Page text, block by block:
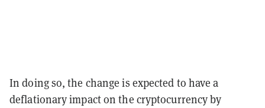
In doing so, the change is expected to have a
deflationary impact on the cryptocurrency by